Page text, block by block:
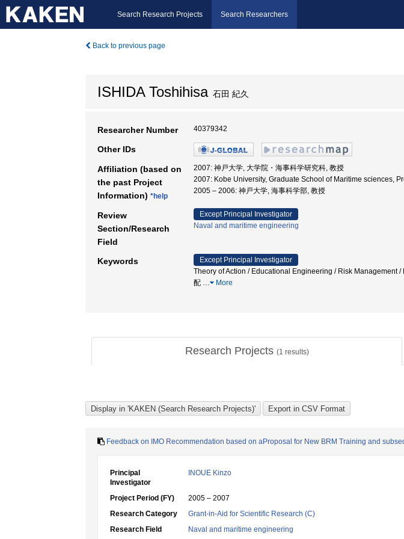
Search Research Projects Search Researchers
Back to previous page
ISHIDA Toshihisa石田 紀久
Researcher Number 40379342
Other IDs
Affiliation (based on
the past Project
Information) *help
2007: 神戸大学, 大学院・海事科学研究科, 教授
2007: Kobe University, Graduate School of Maritime sciences,
2005 – 2006: 神戸大学, 海事科学部, 教授
Review
Section/Research
Field
Except Principal Investigator
Naval and maritime engineering
Keywords
Except Principal Investigator
Theory of Action / Educational Engineering / Risk Management
配 … More
Research Projects (1 results)
Feedback on IMO Recommendation based on aProposal for New BRM Training and
Principal
Investigator
INOUE Kinzo
Project Period (FY)
2005 – 2007
Research Category
Grant-in-Aid for Scientific Research (C)
Research Field
Naval and maritime engineering